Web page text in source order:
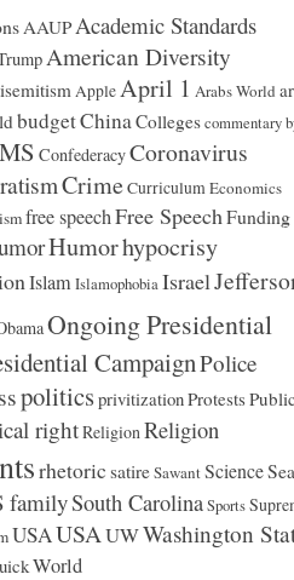
AAUPAcademic Standards
American Diversity
AppleApril 1 Arabs World
budgetChinaCollegescommentary
ConfederacyCoronavirus
CrimeCurriculumEconomics
free speechFree SpeechFunding
Humorhypocrisy
IslamIslamophobiaIsrael
Ongoing Presidential
CampaignPolice
politicsprivitizationProtests
rightReligionReligion
rhetoric satireSawantScience
familySouth CarolinaSports
USAUSAUWWashington
World